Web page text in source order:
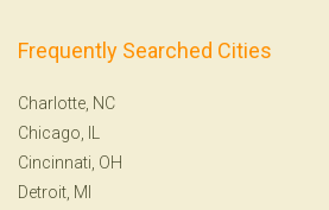
Frequently Searched Cities
Charlotte, NC
Chicago, IL
Cincinnati, OH
Detroit, MI